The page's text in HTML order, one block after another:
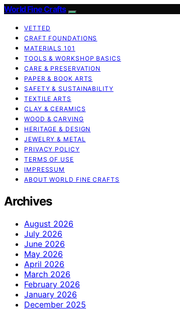
World Fine Crafts
VETTED
CRAFT FOUNDATIONS
MATERIALS 101
TOOLS & WORKSHOP BASICS
CARE & PRESERVATION
PAPER & BOOK ARTS
SAFETY & SUSTAINABILITY
TEXTILE ARTS
CLAY & CERAMICS
WOOD & CARVING
HERITAGE & DESIGN
JEWELRY & METAL
PRIVACY POLICY
TERMS OF USE
IMPRESSUM
ABOUT WORLD FINE CRAFTS
Archives
August 2026
July 2026
June 2026
May 2026
April 2026
March 2026
February 2026
January 2026
December 2025